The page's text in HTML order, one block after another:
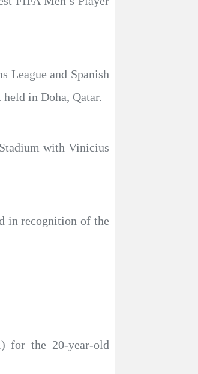
League and Spanish
in Doha, Qatar.
with Vinicius
in recognition of the
for the 20-year-old